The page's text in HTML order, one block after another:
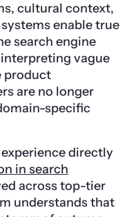
cultural context,
enable true
search engine
vague
product
are no longer
specific
directly
in search
across top-tier
understands that